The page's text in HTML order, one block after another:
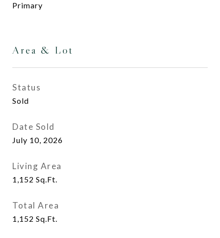
Primary
Area & Lot
Status
Sold
Date Sold
July 10, 2026
Living Area
1,152 Sq.Ft.
Total Area
1,152 Sq.Ft.